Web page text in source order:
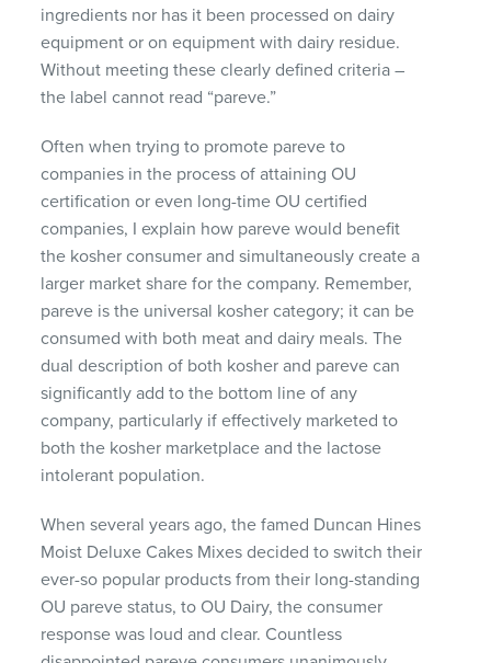
ingredients nor has it been processed on dairy
equipment or on equipment with dairy residue.
Without meeting these clearly defined criteria –
the label cannot read “pareve.”
Often when trying to promote pareve to
companies in the process of attaining OU
certification or even long-time OU certified
companies, I explain how pareve would benefit
the kosher consumer and simultaneously create a
larger market share for the company. Remember,
pareve is the universal kosher category; it can be
consumed with both meat and dairy meals. The
dual description of both kosher and pareve can
significantly add to the bottom line of any
company, particularly if effectively marketed to
both the kosher marketplace and the lactose
intolerant population.
When several years ago, the famed Duncan Hines
Moist Deluxe Cakes Mixes decided to switch their
ever-so popular products from their long-standing
OU pareve status, to OU Dairy, the consumer
response was loud and clear. Countless